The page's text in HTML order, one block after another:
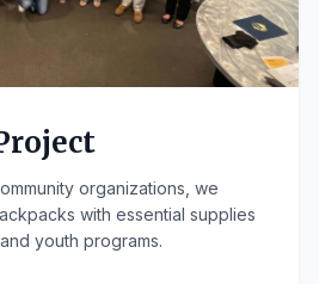
organizations, we
with essential supplies
youth programs.